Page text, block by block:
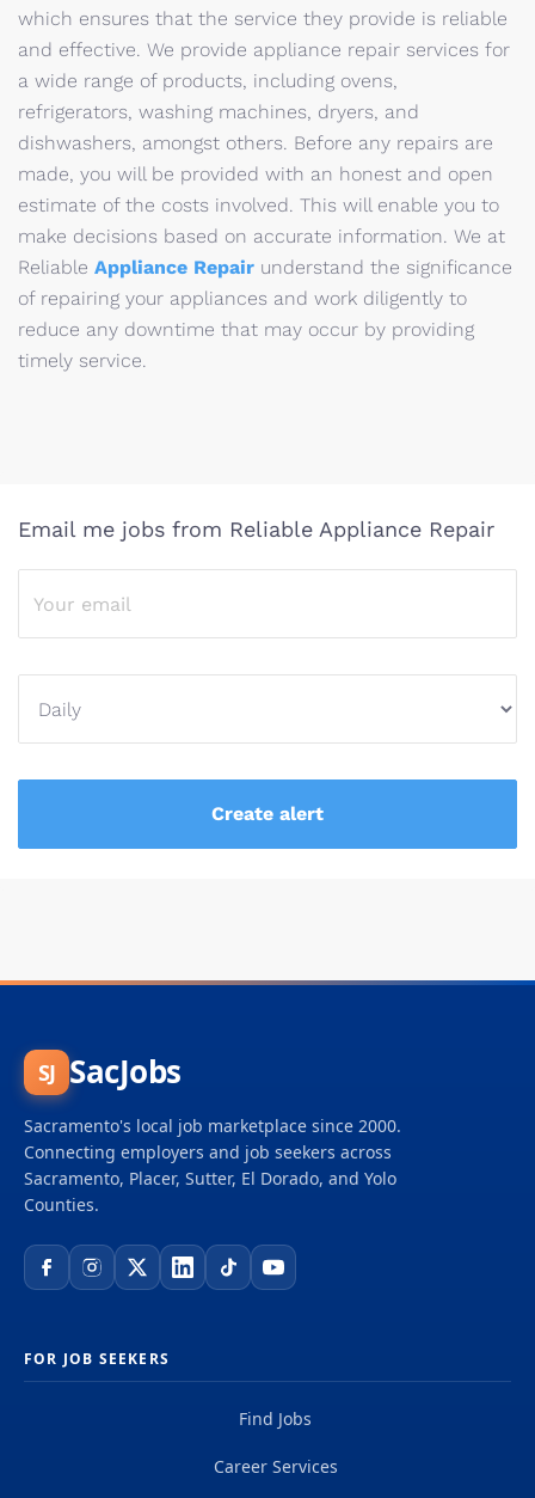
which ensures that the service they provide is reliable
and effective. We provide appliance repair services for
a wide range of products, including ovens,
refrigerators, washing machines, dryers, and
dishwashers, amongst others. Before any repairs are
made, you will be provided with an honest and open
estimate of the costs involved. This will enable you to
make decisions based on accurate information. We at
Reliable Appliance Repair understand the significance
of repairing your appliances and work diligently to
reduce any downtime that may occur by providing
timely service.
Email me jobs from Reliable Appliance Repair
SJ SacJobs
Sacramento's local job marketplace since 2000.
Connecting employers and job seekers across
Sacramento, Placer, Sutter, El Dorado, and Yolo
Counties.
FOR JOB SEEKERS
Find Jobs
Career Services